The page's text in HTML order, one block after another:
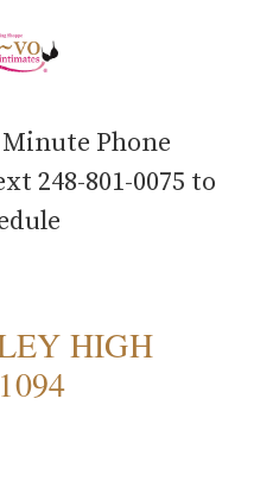
Minute Phone
248-801-0075 to
HIGH